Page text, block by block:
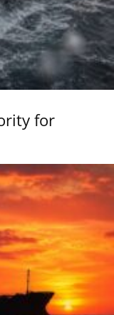
for